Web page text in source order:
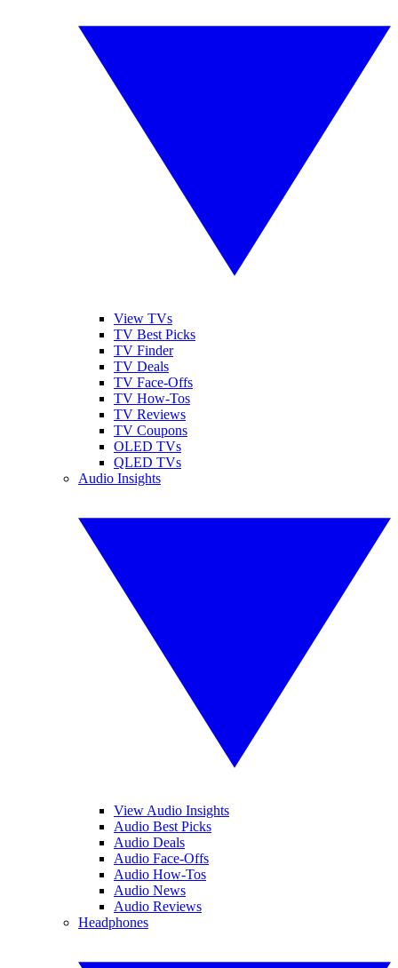
View TVs
TV Best Picks
TV Finder
TV Deals
TV Face-Offs
TV How-Tos
TV Reviews
TV Coupons
OLED TVs
QLED TVs
Audio Insights
View Audio Insights
Audio Best Picks
Audio Deals
Audio Face-Offs
Audio How-Tos
Audio News
Audio Reviews
Headphones